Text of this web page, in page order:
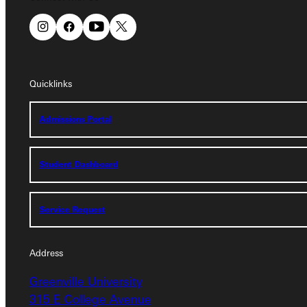
Quicklinks
Admissions Portal
Student Dashboard
Service Request
Address
Greenville University
315 E College Avenue
Address
Greenville University
315 E College Avenue
Admissions Portal
Student Dashboard
Service Request